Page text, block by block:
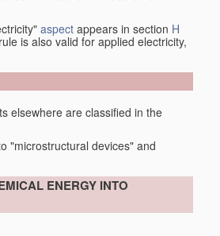
aspect appears in section H
is also valid for applied electricity,
elsewhere are classified in the
"microstructural devices" and
ENERGY INTO